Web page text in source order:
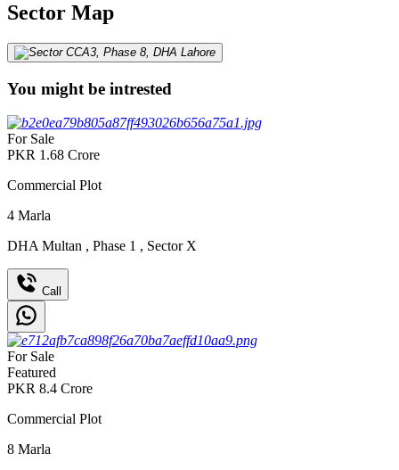
Sector Map
You might be intrested
For Sale
PKR 1.68 Crore
Commercial Plot
4 Marla
DHA Multan , Phase 1 , Sector X
Call
For Sale
Featured
PKR 8.4 Crore
Commercial Plot
8 Marla